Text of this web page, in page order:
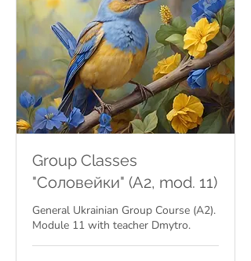
Group Classes
"Соловейки" (A2, mod. 11)
General Ukrainian Group Course (A2).
Module 11 with teacher Dmytro.